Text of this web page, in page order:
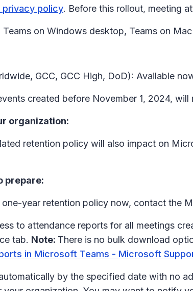
policy. Before this rollout, meeting
on Windows desktop, Teams on
GCC, GCC High, DoD): Available
created before November 1, 2024,
organization:
retention policy will also impact on
prepare:
year retention policy now, contact the
to attendance reports for all meetings
tab. Note: There is no bulk download
in Microsoft Teams - Microsoft
by the specified date with no